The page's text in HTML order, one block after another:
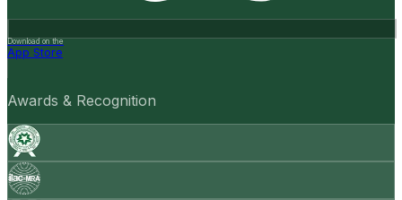
Download on the
App Store
Awards & Recognition